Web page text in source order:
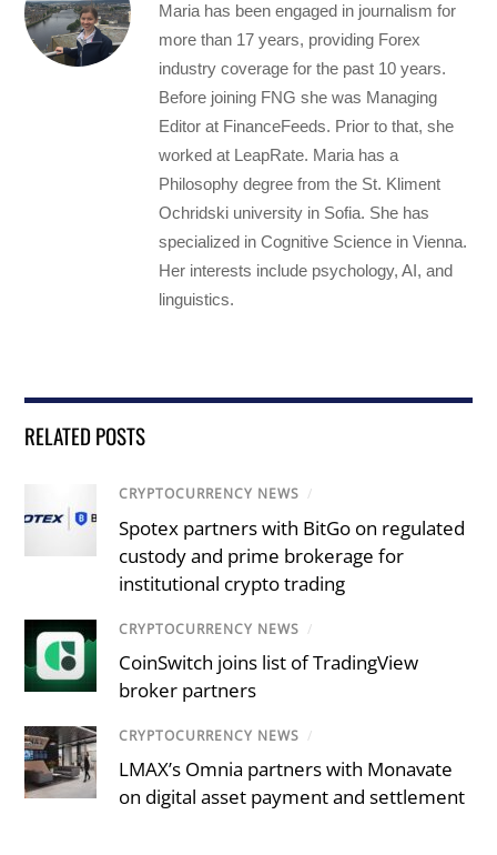
Maria has been engaged in journalism for
more than 17 years, providing Forex
industry coverage for the past 10 years.
Before joining FNG she was Managing
Editor at FinanceFeeds. Prior to that, she
worked at LeapRate. Maria has a
Philosophy degree from the St. Kliment
Ochridski university in Sofia. She has
specialized in Cognitive Science in Vienna.
Her interests include psychology, AI, and
linguistics.
RELATED POSTS
CRYPTOCURRENCY NEWS /
Spotex partners with BitGo on regulated
custody and prime brokerage for
institutional crypto trading
CRYPTOCURRENCY NEWS /
CoinSwitch joins list of TradingView
broker partners
CRYPTOCURRENCY NEWS /
LMAX’s Omnia partners with Monavate
on digital asset payment and settlement